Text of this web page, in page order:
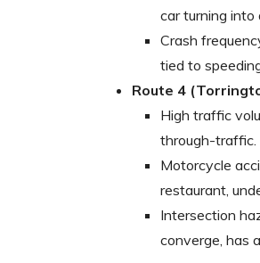
car turning into
Crash
tied to
Route 4
High traffic
through-traffic.
Motorcycle
restaurant,
Intersection
converge, has